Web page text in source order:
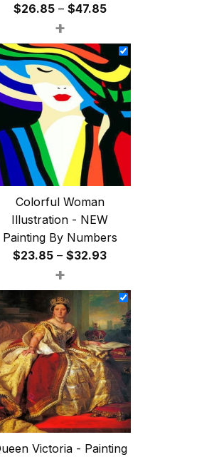
$26.85 – $47.85Price
$26.85
through
$47.85
+
Colorful Woman
Illustration - NEW
Painting By Numbers
$23.85 – $32.93Price
$23.85
through
$32.93
+
Victoria - Painting